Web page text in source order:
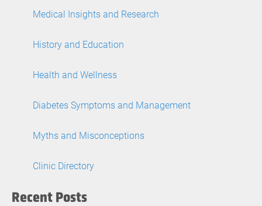
Medical Insights and Research
History and Education
Health and Wellness
Diabetes Symptoms and Management
Myths and Misconceptions
Clinic Directory
Recent Posts